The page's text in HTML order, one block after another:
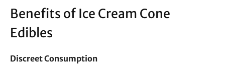
Benefits of Ice Cream Cone
Edibles
Discreet Consumption